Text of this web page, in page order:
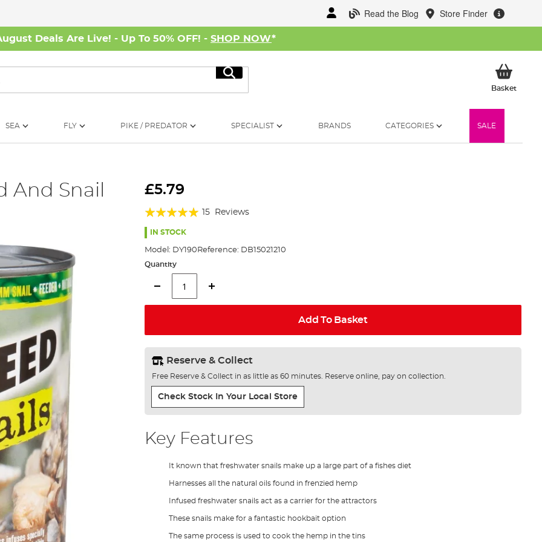
Read the Blog Store Finder
Deals Are Live! - Up To 50% OFF! - SHOP NOW*
Search
BasketMy
SEA FLY PIKE / PREDATOR SPECIALIST BRANDS CATEGORIES SALE
And Snail
£5.79
Rating:
96%
15 Reviews
IN STOCK
Model: DY190 Reference: DB15021210
Quantity
Add To Basket
Reserve & Collect
Free Reserve & Collect in as little as 60 minutes. Reserve online, pay on collection.
Check Stock In Your Local Store
Key Features
It known that freshwater snails make up a large part of a fishes diet
Harnesses all the natural oils found in frenzied hemp
Infused freshwater snails act as a carrier for the attractors
These snails make for a fantastic hookbait option
The same process is used to cook the hemp in the tins